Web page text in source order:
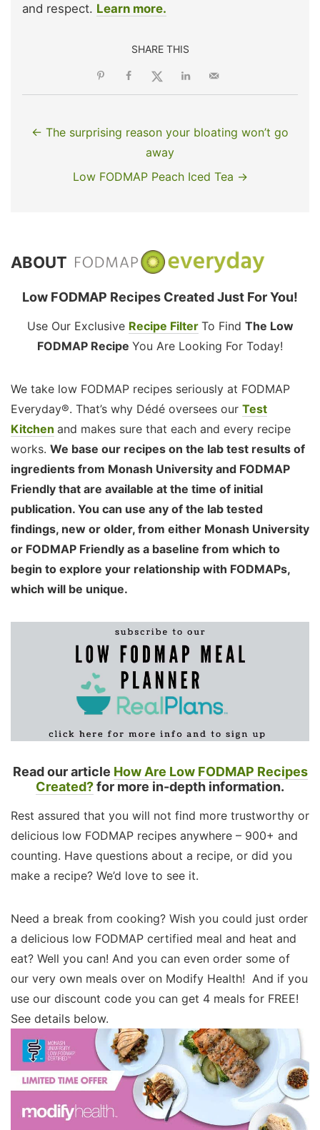
and respect. Learn more.
SHARE THIS
← The surprising reason your bloating won’t go
away
Low FODMAP Peach Iced Tea →
ABOUT
Low FODMAP Recipes Created Just For You!
Use Our Exclusive Recipe Filter To Find The Low
FODMAP Recipe You Are Looking For Today!
We take low FODMAP recipes seriously at FODMAP
Everyday®. That’s why Dédé oversees our Test
Kitchen and makes sure that each and every recipe
works. We base our recipes on the lab test results of
ingredients from Monash University and FODMAP
Friendly that are available at the time of initial
publication. You can use any of the lab tested
findings, new or older, from either Monash University
or FODMAP Friendly as a baseline from which to
begin to explore your relationship with FODMAPs,
which will be unique.
Read our article How Are Low FODMAP Recipes
Created?for more in-depth information.
Rest assured that you will not find more trustworthy or
delicious low FODMAP recipes anywhere – 900+ and
counting. Have questions about a recipe, or did you
make a recipe? We’d love to see it.
Need a break from cooking? Wish you could just order
a delicious low FODMAP certified meal and heat and
eat? Well you can! And you can even order some of
our very own meals over on Modify Health! And if you
use our discount code you can get 4 meals for FREE!
See details below.